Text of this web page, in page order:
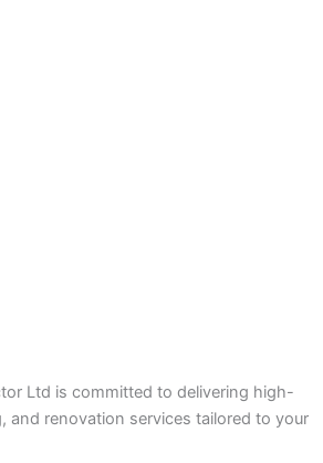
Ltd is committed to delivering high-
and renovation services tailored to your